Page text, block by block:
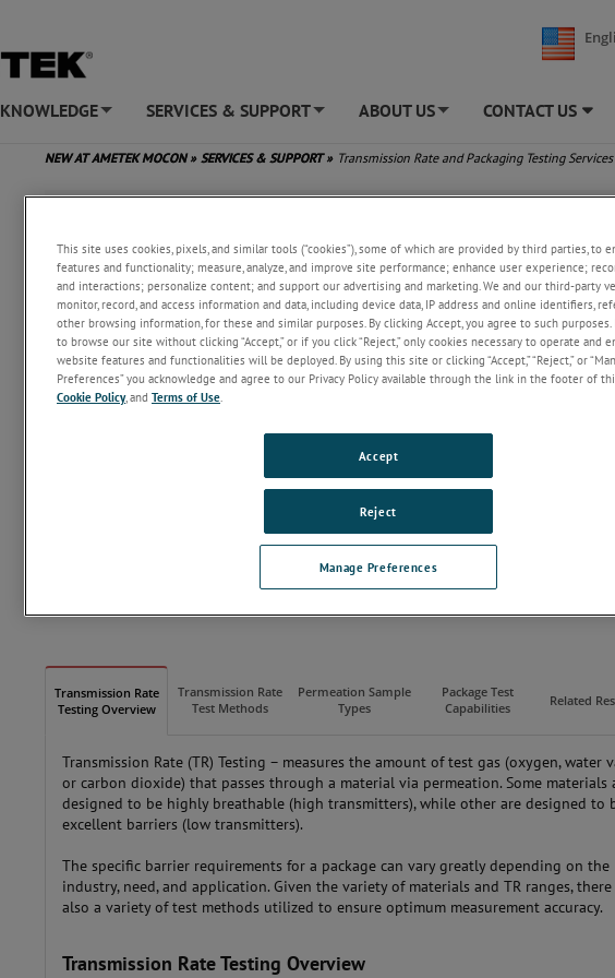
KNOWLEDGE SERVICES & SUPPORT ABOUT US CONTACT US
NEW AT AMETEK MOCON » SERVICES & SUPPORT» Transmission Rate and Packaging Testing Services
Our commitment to customers
beyond instruments. We provide
permeation and package testing
through the world’s largest
laboratory. We work diligently to
our ISO/IEC 17025:2017
high-barrier samples that require
reach equilibrium.
Our Lab Capabilities
Testing FAQs
ISO 17025 Accredited
REQUEST A LAB QUOTE
Transmission Rate
Testing Overview
Transmission Rate
Test Methods
Permeation Sample
Types
Package Test
Capabilities
Related
Transmission Rate (TR) Testing – measures the amount of test gas (oxygen, water
or carbon dioxide) that passes through a material via permeation. Some materials
designed to be highly breathable (high transmitters), while other are designed to
excellent barriers (low transmitters).
The specific barrier requirements for a package can vary greatly depending on the
industry, need, and application. Given the variety of materials and TR ranges, there
also a variety of test methods utilized to ensure optimum measurement accuracy.
Transmission Rate Testing Overview
This site uses cookies, pixels, and similar tools (“cookies”), some of which are provided by third parties, to
features and functionality; measure, analyze, and improve site performance; enhance user experience;
and interactions; personalize content; and support our advertising and marketing. We and our third-party
monitor, record, and access information and data, including device data, IP address and online identifiers,
other browsing information, for these and similar purposes. By clicking Accept, you agree to such
to browse our site without clicking “Accept,” or if you click “Reject,” only cookies necessary to operate and
website features and functionalities will be deployed. By using this site or clicking “Accept,” “Reject,” or
Preferences” you acknowledge and agree to our Privacy Policy available through the link in the footer of
Cookie Policy, and Terms of Use
Manage Preferences
Reject
Accept